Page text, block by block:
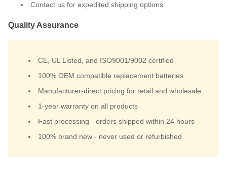
Contact us for expedited shipping options
Quality Assurance
CE, UL Listed, and ISO9001/9002 certified
100% OEM compatible replacement batteries
Manufacturer-direct pricing for retail and wholesale
1-year warranty on all products
Fast processing - orders shipped within 24 hours
100% brand new - never used or refurbished